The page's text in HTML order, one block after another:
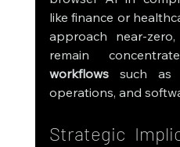
like finance or
approach near-
remain
workflows such as
operations, and
Strategic